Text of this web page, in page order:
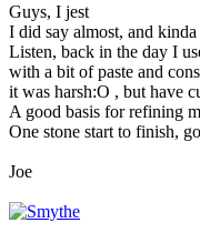
Guys, I jest
I did say almost, and
Listen, back in the day I
with a bit of paste and
it was harsh:O , but have
A good basis for refining
One stone start to finish,
Joe